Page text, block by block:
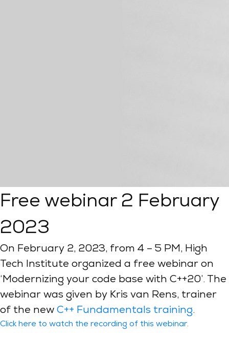
Free webinar 2 February
2023
On February 2, 2023, from 4 – 5 PM, High
Tech Institute organized a free webinar on
‘Modernizing your code base with C++20’. The
webinar was given by Kris van Rens, trainer
of the newC++ Fundamentals training.
Click here to watch the recording of this webinar.